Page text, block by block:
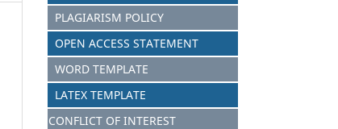
PLAGIARISM POLICY
OPEN ACCESS STATEMENT
WORD TEMPLATE
LATEX TEMPLATE
CONFLICT OF INTEREST